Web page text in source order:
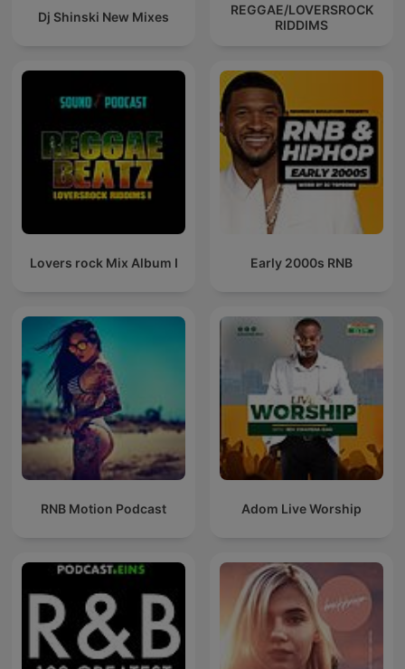
Dj Shinski New Mixes
REGGAE/LOVERSROCK
RIDDIMS
Lovers rock Mix Album I Early 2000s RNB
RNB Motion Podcast Adom Live Worship